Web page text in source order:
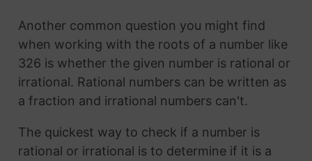
Another common question you might find
when working with the roots of a number like
326 is whether the given number is rational or
irrational. Rational numbers can be written as
a fraction and irrational numbers can't.
The quickest way to check if a number is
rational or irrational is to determine if it is a